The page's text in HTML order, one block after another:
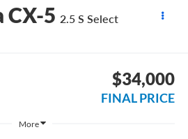
CX-5 2.5 S Select
$34,000
FINAL PRICE
More